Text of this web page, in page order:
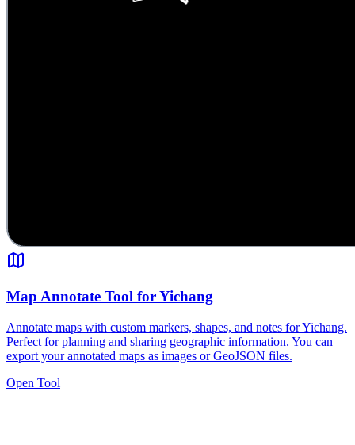
Map Annotate Tool for Yichang
Annotate maps with custom markers, shapes, and notes for Yichang.
Perfect for planning and sharing geographic information. You can
export your annotated maps as images or GeoJSON files.
Open Tool